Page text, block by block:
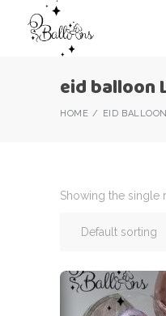
eid balloon
HOME EID
Showing the single